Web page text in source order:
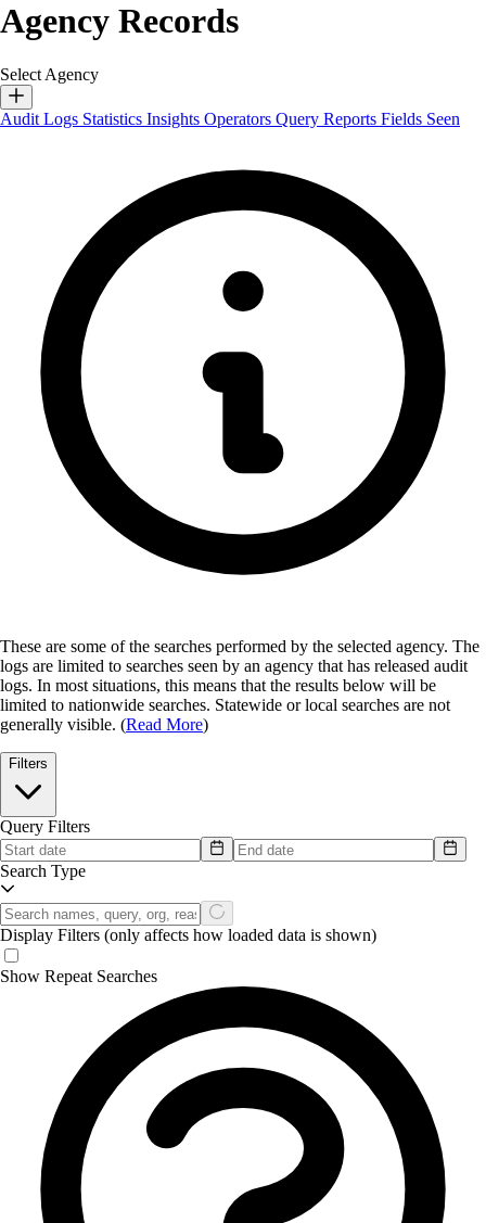
Agency Records
Select Agency
Audit Logs Statistics Insights Operators Query Reports Fields Seen
These are some of the searches performed by the selected agency. The
logs are limited to searches seen by an agency that has released audit
logs. In most situations, this means that the results below will be
limited to nationwide searches. Statewide or local searches are not
generally visible. (Read More)
Filters
Query Filters
Search Type
Display Filters (only affects how loaded data is shown)
Show Repeat Searches